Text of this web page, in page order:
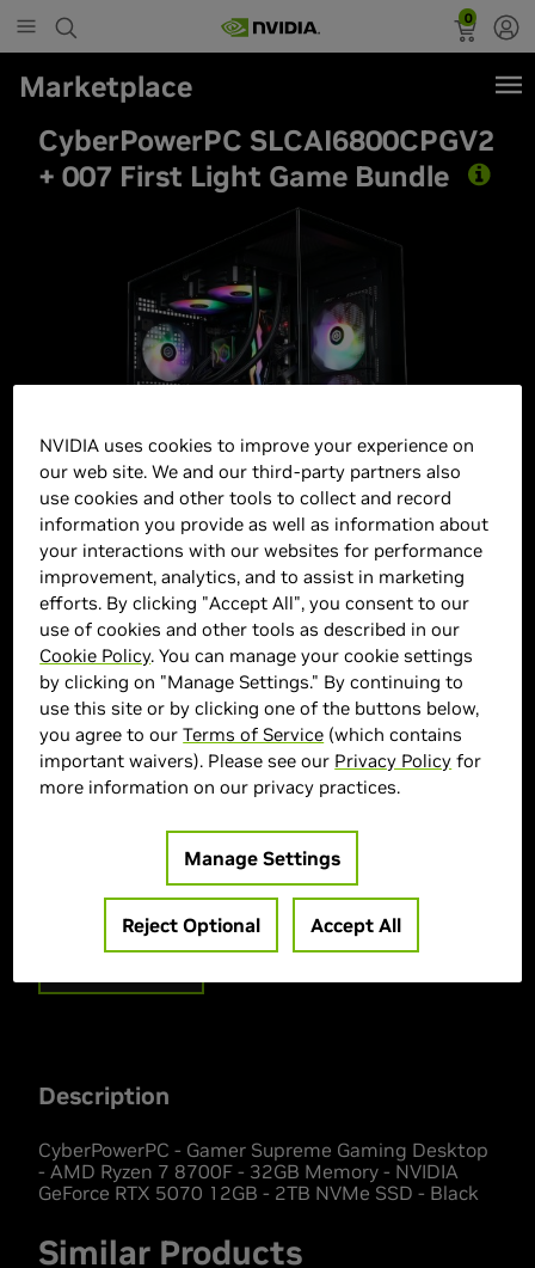
0
Marketplace
CyberPowerPC SLCAI6800CPGV2
+ 007 First Light Game Bundle
CYBERPOWERPC Marketplace
> GPU : GeForce RTX 5070
> CPU : AMD Ryzen 7 8700F
> Memory Size : 32GB DDR5
2000 SSD
> MPN : SLCAI6800CPGV2
Description
CyberPowerPC - Gamer Supreme Gaming Desktop
- AMD Ryzen 7 8700F - 32GB Memory - NVIDIA
GeForce RTX 5070 12GB - 2TB NVMe SSD - Black
Similar Products
NVIDIA uses cookies to improve your experience on
our web site. We and our third-party partners also
use cookies and other tools to collect and record
information you provide as well as information about
your interactions with our websites for performance
improvement, analytics, and to assist in marketing
efforts. By clicking "Accept All", you consent to our
use of cookies and other tools as described in our
Cookie Policy. You can manage your cookie settings
by clicking on "Manage Settings." By continuing to
use this site or by clicking one of the buttons below,
you agree to ourTerms of Service (which contains
important waivers). Please see our Privacy Policy for
more information on our privacy practices.
Manage Settings
Reject Optional Accept All